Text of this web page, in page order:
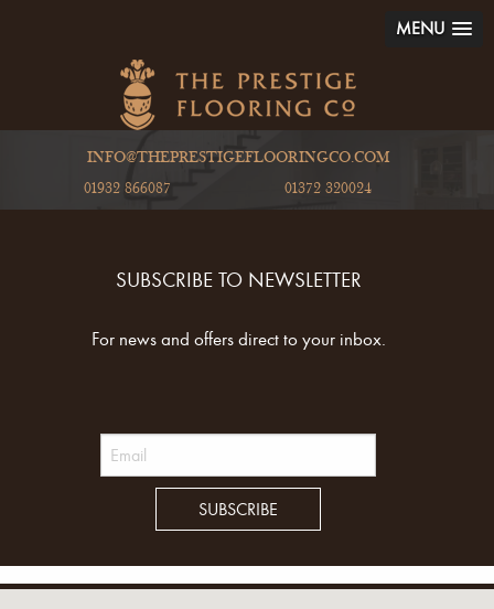
MENU
INFO@THEPRESTIGEFLOORINGCO.COM
01932 866087
01372 320024
SUBSCRIBE TO NEWSLETTER
For news and offers direct to your inbox.
SUBSCRIBE